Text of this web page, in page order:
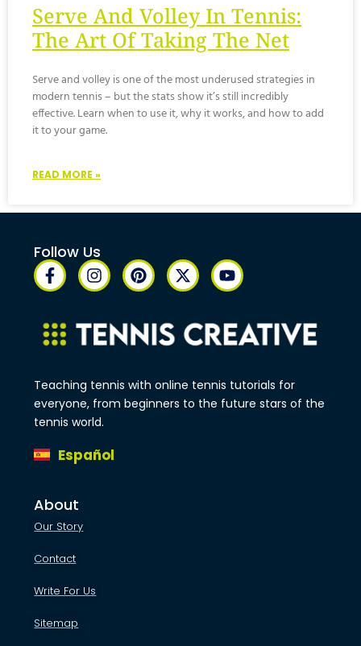
Serve And Volley In Tennis:
The Art Of Taking The Net
Serve and volley is one of the most underused strategies in
modern tennis – but the stats show it’s still incredibly
effective. Learn when to use it, why it works, and how to add
it to your game.
READ MORE »
Follow Us
Teaching tennis with online tennis tutorials for
everyone, from beginners to the future stars of the
tennis world.
Español
About
Our Story
Contact
Write For Us
Sitemap